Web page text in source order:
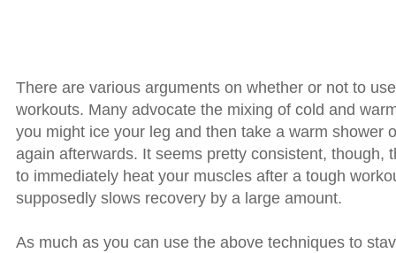
There are various arguments on whether or not to
workouts. Many advocate the mixing of cold and
you might ice your leg and then take a warm shower
again afterwards. It seems pretty consistent, though,
to immediately heat your muscles after a tough
supposedly slows recovery by a large amount.
As much as you can use the above techniques to